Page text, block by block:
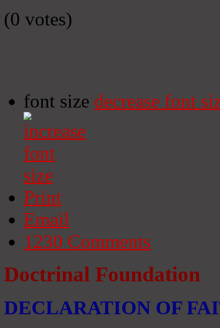
(0 votes)
font size decrease font
Print
Email
1230 Comments
Doctrinal Foundation
DECLARATION OF